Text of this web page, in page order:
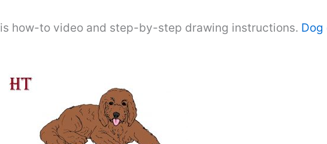
how-to video and step-by-step drawing instructions. Dog